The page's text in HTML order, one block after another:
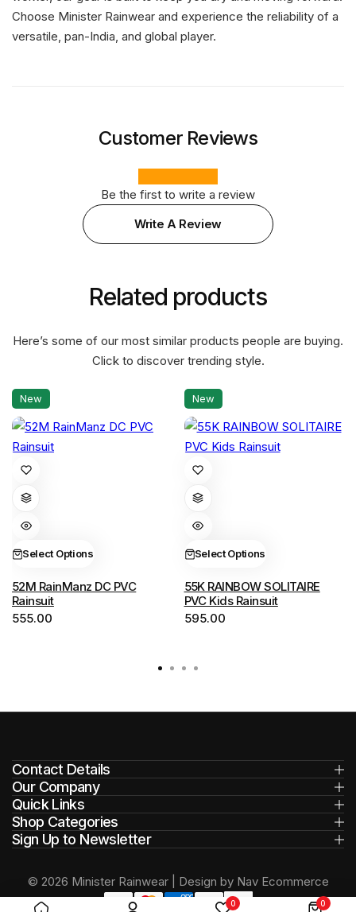
Choose Minister Rainwear and experience the reliability of a
versatile, pan-India, and global player.
Customer Reviews
Be the first to write a review
Write A Review
Related products
Here’s some of our most similar products people are buying.
Click to discover trending style.
New
Select Options
This
has
multiple
variants.
The
options
may
be
52M RainManz DC PVC
Rainsuit
555.00
New
Select Options
This
has
multiple
variants.
The
options
may
be
on
55K RAINBOW SOLITAIRE
PVC Kids Rainsuit
595.00
Contact Details
Our Company
Quick Links
Shop Categories
Sign Up to Newsletter
© 2026 Minister Rainwear | Design by Nav Ecommerce
0 0